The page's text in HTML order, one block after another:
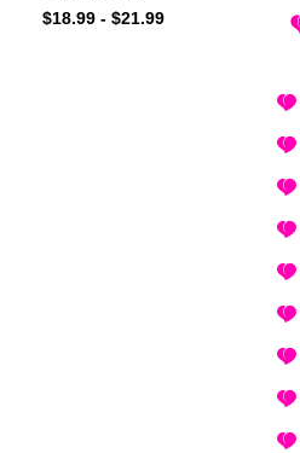
$18.99 - $21.99